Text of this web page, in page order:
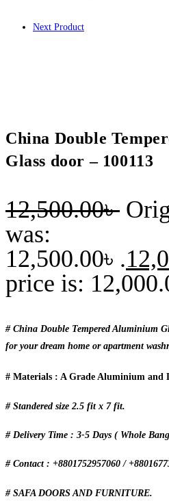
Next Product
China Double
Glass door – 100113
12,500.00৳
was:
12,500.00৳ .
price is:
# China Double Tempered Aluminium
for your dream home or apartment
# Materials : A Grade Aluminium and
# Standered size 2.5 fit x 7 fit.
# Delivery Time : 3-5 Days ( Whole
# Contact : +8801752957060 /
# SAFA DOORS AND FURNITURE.